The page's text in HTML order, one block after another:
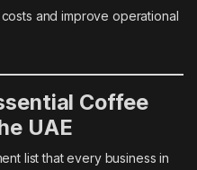
and improve operational
Coffee
UAE
list that every business in